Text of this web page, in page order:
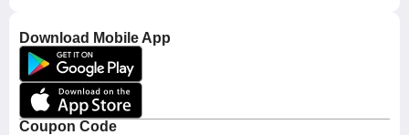
Download Mobile App
Coupon Code